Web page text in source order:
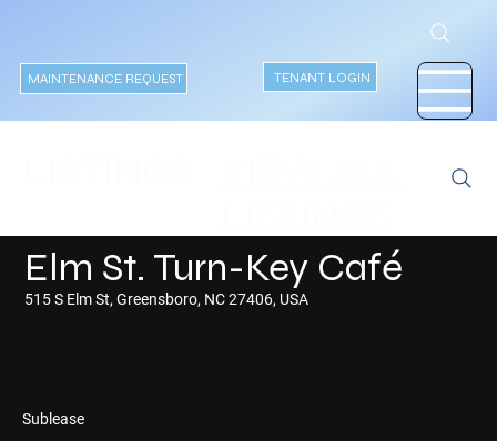
MAINTENANCE REQUEST TENANT LOGIN
Elm St. Turn-Key Café
515 S Elm St, Greensboro, NC 27406, USA
Sublease